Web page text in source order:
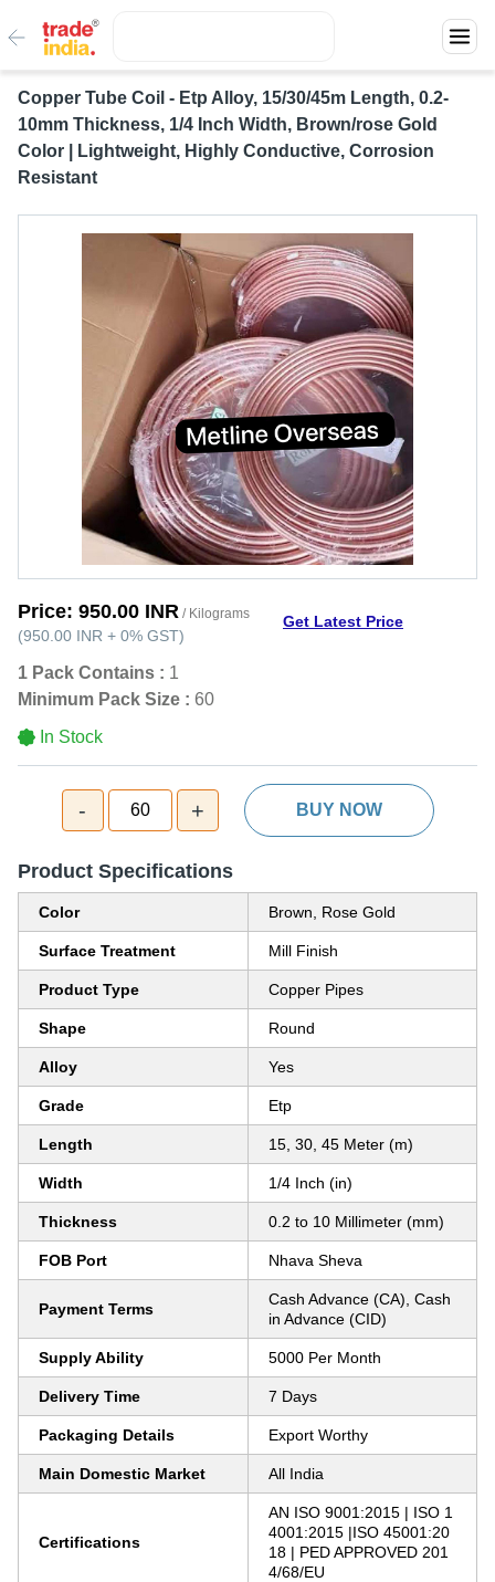
Copper Tube Coil - Etp Alloy, 15/30/45m Length, 0.2-
10mm Thickness, 1/4 Inch Width, Brown/rose Gold
Color | Lightweight, Highly Conductive, Corrosion
Resistant
Price: 950.00 INR / Kilograms
(950.00 INR + 0% GST)
Get Latest Price
1 Pack Contains : 1
Minimum Pack Size : 60
In Stock
- 60 + BUY NOW
Product Specifications
Color Brown, Rose Gold
Surface Treatment Mill Finish
Product Type Copper Pipes
Shape Round
Alloy Yes
Grade Etp
Length 15, 30, 45 Meter (m)
Width 1/4 Inch (in)
Thickness 0.2 to 10 Millimeter (mm)
FOB Port Nhava Sheva
Payment Terms
Cash Advance (CA), Cash
in Advance (CID)
Supply Ability 5000 Per Month
Delivery Time 7 Days
Packaging Details Export Worthy
Main Domestic Market All India
Certifications
AN ISO 9001:2015 | ISO 1
4001:2015 |ISO 45001:20
18 | PED APPROVED 201
4/68/EU